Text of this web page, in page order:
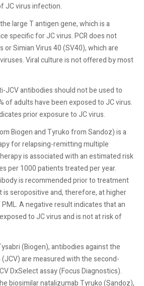
JC virus infection.
large T antigen gene, which is a
specific for JC virus. PCR does not
or Simian Virus 40 (SV40), which are
Viral culture is not offered by most
JCV antibodies should not be used to
of adults have been exposed to JC virus.
prior exposure to JC virus.
Biogen and Tyruko from Sandoz) is a
for relapsing-remitting multiple
is associated with an estimated risk
per 1000 patients treated per year.
is recommended prior to treatment
seropositive and, therefore, at higher
A negative result indicates that an
to JC virus and is not at risk of
(Biogen), antibodies against the
are measured with the second-
DxSelect assay (Focus Diagnostics).
biosimilar natalizumab Tyruko (Sandoz),